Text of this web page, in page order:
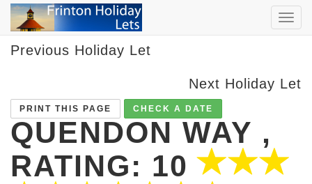
Previous Holiday Let
Next Holiday Let
PRINT THIS PAGE CHECK A DATE
QUENDON WAY ,
RATING: 10